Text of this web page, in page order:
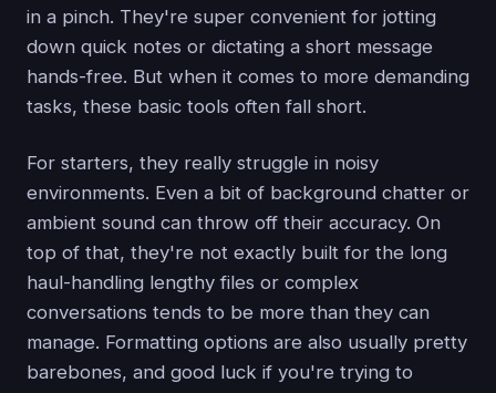
in a pinch. They're super convenient for jotting
down quick notes or dictating a short message
hands-free. But when it comes to more demanding
tasks, these basic tools often fall short.
For starters, they really struggle in noisy
environments. Even a bit of background chatter or
ambient sound can throw off their accuracy. On
top of that, they're not exactly built for the long
haul-handling lengthy files or complex
conversations tends to be more than they can
manage. Formatting options are also usually pretty
barebones, and good luck if you're trying to